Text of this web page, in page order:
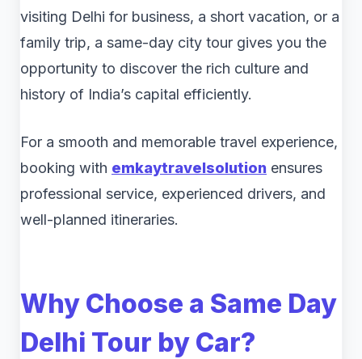
visiting Delhi for business, a short vacation, or a
family trip, a same-day city tour gives you the
opportunity to discover the rich culture and
history of India’s capital efficiently.
For a smooth and memorable travel experience,
booking with emkaytravelsolution ensures
professional service, experienced drivers, and
well-planned itineraries.
Why Choose a Same Day
Delhi Tour by Car?